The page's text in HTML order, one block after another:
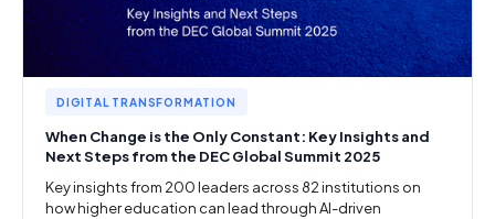
DIGITAL TRANSFORMATION
When Change is the Only Constant: Key Insights and
Next Steps from the DEC Global Summit 2025
Key insights from 200 leaders across 82 institutions on
how higher education can lead through AI-driven